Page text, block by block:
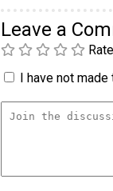
Leave a
Rate
I have not